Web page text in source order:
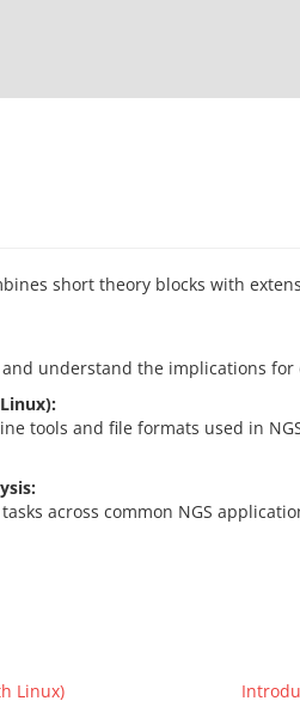
short theory blocks with
understand the implications for
tools and file formats used in
across common NGS
Linux)